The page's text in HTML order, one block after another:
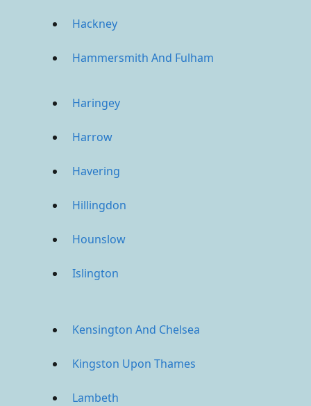
Hackney
Hammersmith And Fulham
Haringey
Harrow
Havering
Hillingdon
Hounslow
Islington
Kensington And Chelsea
Kingston Upon Thames
Lambeth